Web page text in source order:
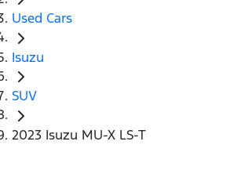
Used Cars
Isuzu
SUV
2023 Isuzu MU-X LS-T